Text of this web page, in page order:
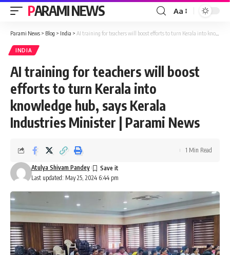
PARAMI NEWS
Font
Resizer
Aa
Parami News > Blog > India > AI training for teachers will boost efforts to turn Kerala into knowledge hub, says Kerala Industries Minister | Parami News
INDIA
AI training for teachers will boost
efforts to turn Kerala into
knowledge hub, says Kerala
Industries Minister | Parami News
Last updated: May 25, 2024 6:44 pm
Atulya Shivam Pandey
1 Min Read